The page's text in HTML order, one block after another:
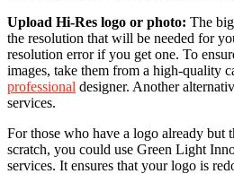
Upload Hi-Res logo or photo: The
the resolution that will be needed for
resolution error if you get one. To
images, take them from a high-quality
professional designer. Another
services.
For those who have a logo already but
scratch, you could use Green Light
services. It ensures that your logo is